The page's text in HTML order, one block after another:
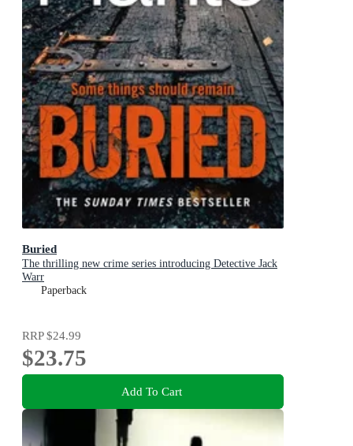
Buried
The thrilling new crime series introducing Detective Jack
Warr
Paperback
RRP$24.99
$23.75
Add To Cart